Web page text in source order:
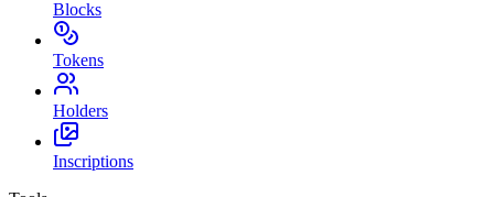
Blocks
Tokens
Holders
Inscriptions